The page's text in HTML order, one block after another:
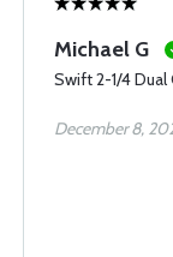
Michael G
Swift 2-1/4
December 8,